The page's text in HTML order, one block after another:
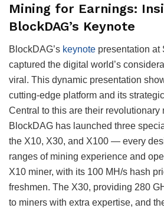
Mining for Earnings:
BlockDAG’s Keynote
BlockDAG’s keynote presentation at
captured the digital world’s
viral. This dynamic presentation
cutting-edge platform and its
Central to this are their revolutionary
BlockDAG has launched three
the X10, X30, and X100 — every
ranges of mining experience and
X10 miner, with its 100 MH/s hash
freshmen. The X30, providing 280
to miners with extra expertise, and